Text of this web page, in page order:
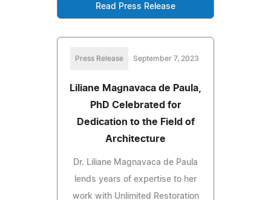
Read Press Release
Press Release September 7, 2023
Liliane Magnavaca de Paula,
PhD Celebrated for
Dedication to the Field of
Architecture
Dr. Liliane Magnavaca de Paula
lends years of expertise to her
work with Unlimited Restoration